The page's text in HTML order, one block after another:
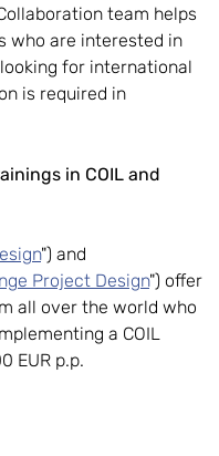
team helps
who are interested in
for international
is required in
in COIL and
") and
Project Design") offer
all over the world who
a COIL
EUR p.p.